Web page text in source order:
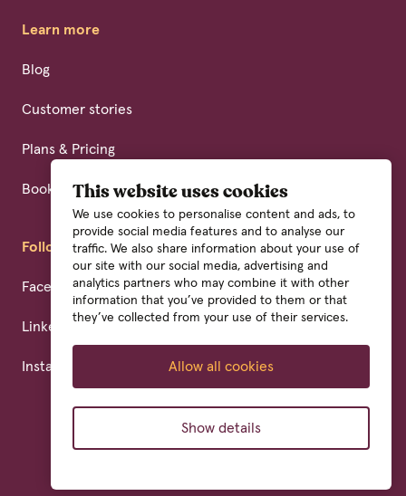
This website uses cookies
We use cookies to personalise content and ads, to
provide social media features and to analyse our
traffic. We also share information about your use of
our site with our social media, advertising and
analytics partners who may combine it with other
information that you’ve provided to them or that
they’ve collected from your use of their services.
Allow all cookies
Show details
Learn more
Blog
Customer stories
Plans & Pricing
Book a demo
Follow us
Facebook
Linkedin
Instagram